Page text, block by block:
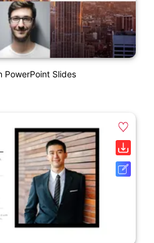
PowerPoint Slides